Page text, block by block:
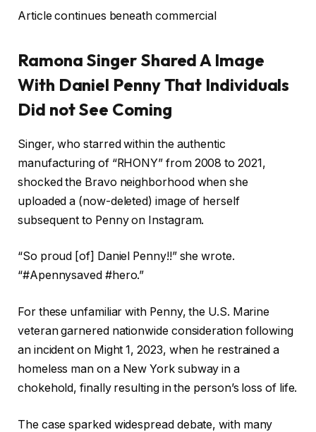
Article continues beneath commercial
Ramona Singer Shared A Image
With Daniel Penny That Individuals
Did not See Coming
Singer, who starred within the authentic
manufacturing of “RHONY” from 2008 to 2021,
shocked the Bravo neighborhood when she
uploaded a (now-deleted) image of herself
subsequent to Penny on Instagram.
“So proud [of] Daniel Penny!!” she wrote.
“#Apennysaved #hero.”
For these unfamiliar with Penny, the U.S. Marine
veteran garnered nationwide consideration following
an incident on Might 1, 2023, when he restrained a
homeless man on a New York subway in a
chokehold, finally resulting in the person’s loss of life.
The case sparked widespread debate, with many